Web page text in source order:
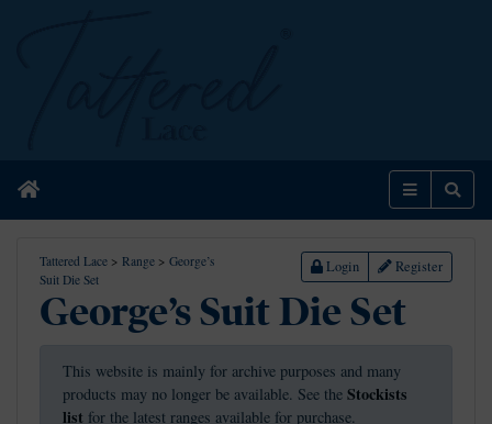
Home Menu
Tattered Lace > Range > George’s
Suit Die Set
Login Register
George’s Suit Die Set
This website is mainly for archive purposes and many
products may no longer be available. See the Stockists
list for the latest ranges available for purchase.